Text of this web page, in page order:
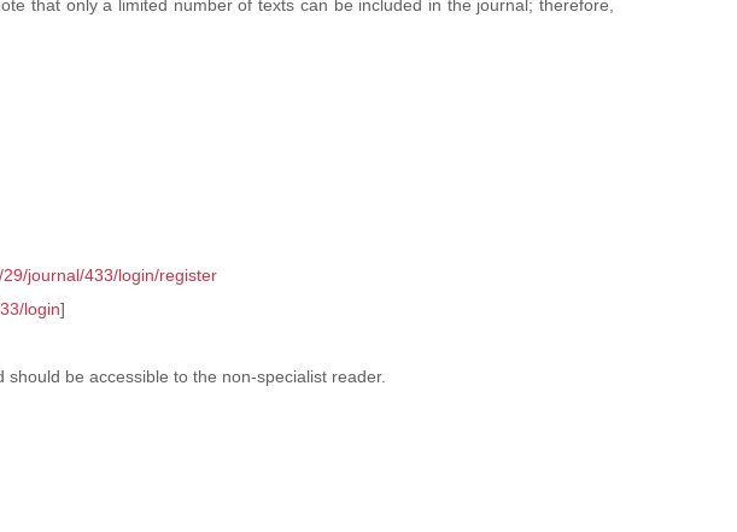
that only a limited number of texts can be included in the journal; therefore,
journal/433/login/register
login]
should be accessible to the non-specialist reader.